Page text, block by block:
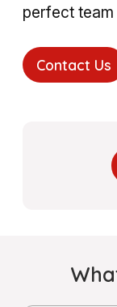
perfect
Contact Us